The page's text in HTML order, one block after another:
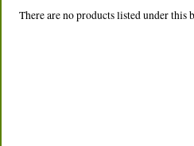
There are no products listed under this